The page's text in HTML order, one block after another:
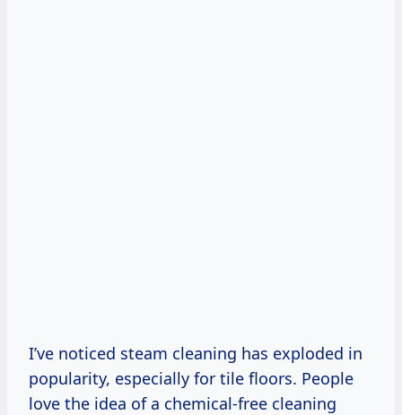
I’ve noticed steam cleaning has exploded in
popularity, especially for tile floors. People
love the idea of a chemical-free cleaning